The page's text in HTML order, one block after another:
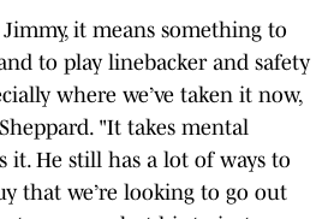
it means something to
to play linebacker and safety
where we’ve taken it now,
"It takes mental
it. He still has a lot of ways to
that we’re looking to go out